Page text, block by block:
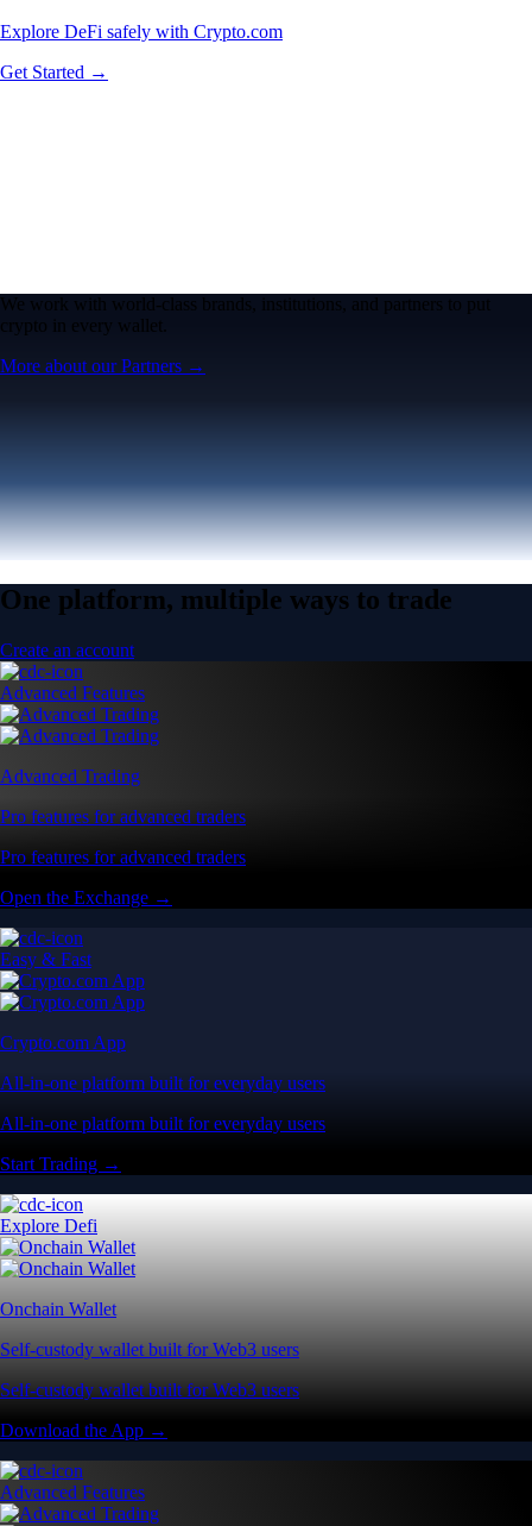
Explore DeFi safely with Crypto.com
Get Started →
We work with world-class brands, institutions, and partners to put
crypto in every wallet.
More about our Partners →
One platform, multiple ways to trade
Create an account
Advanced Features
Advanced Trading
Pro features for advanced traders
Pro features for advanced traders
Open the Exchange →
Easy & Fast
Crypto.com App
All-in-one platform built for everyday users
All-in-one platform built for everyday users
Start Trading →
Explore Defi
Onchain Wallet
Self-custody wallet built for Web3 users
Self-custody wallet built for Web3 users
Download the App →
Advanced Features